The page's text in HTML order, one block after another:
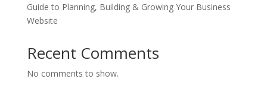
Guide to Planning, Building & Growing Your Business
Website
Recent Comments
No comments to show.